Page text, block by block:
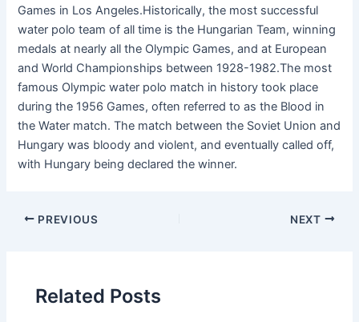
Games in Los Angeles.Historically, the most successful
water polo team of all time is the Hungarian Team, winning
medals at nearly all the Olympic Games, and at European
and World Championships between 1928-1982.The most
famous Olympic water polo match in history took place
during the 1956 Games, often referred to as the Blood in
the Water match. The match between the Soviet Union and
Hungary was bloody and violent, and eventually called off,
with Hungary being declared the winner.
PREVIOUS NEXT
Related Posts